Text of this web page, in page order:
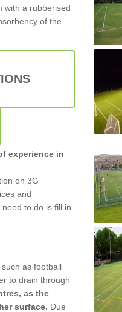
with a rubberised
of the
experience in
on 3G
and
to do is fill in
as football
to drain through
as the
surface. Due